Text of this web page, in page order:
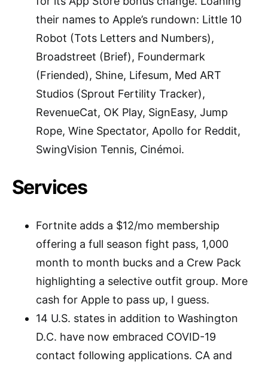
their names to Apple’s rundown: Little 10
Robot (Tots Letters and Numbers),
Broadstreet (Brief), Foundermark
(Friended), Shine, Lifesum, Med ART
Studios (Sprout Fertility Tracker),
RevenueCat, OK Play, SignEasy, Jump
Rope, Wine Spectator, Apollo for Reddit,
SwingVision Tennis, Cinémoi.
Services
Fortnite adds a $12/mo membership
offering a full season fight pass, 1,000
month to month bucks and a Crew Pack
highlighting a selective outfit group. More
cash for Apple to pass up, I guess.
14 U.S. states in addition to Washington
D.C. have now embraced COVID-19
contact following applications. CA and